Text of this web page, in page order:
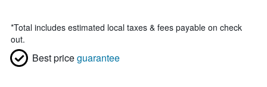
*Total includes estimated local taxes & fees payable on check
out.
Best priceguarantee